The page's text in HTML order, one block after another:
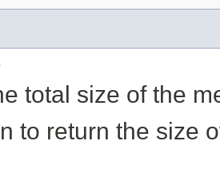
total size of the
to return the size